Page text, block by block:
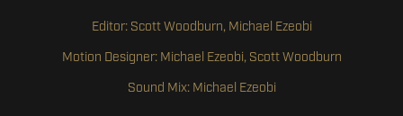
Editor: Scott Woodburn, Michael Ezeobi
Motion Designer: Michael Ezeobi, Scott Woodburn
Sound Mix: Michael Ezeobi